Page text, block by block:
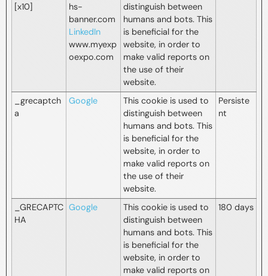
[x10]
hs-
banner.com
LinkedIn
www.myexp
oexpo.com
distinguish between
humans and bots. This
is beneficial for the
website, in order to
make valid reports on
the use of their
website.
_grecaptch
a
Google
This cookie is used to
distinguish between
humans and bots. This
is beneficial for the
website, in order to
make valid reports on
the use of their
website.
Persiste
nt
_GRECAPTC
HA
Google
This cookie is used to
distinguish between
humans and bots. This
is beneficial for the
website, in order to
make valid reports on
180 days